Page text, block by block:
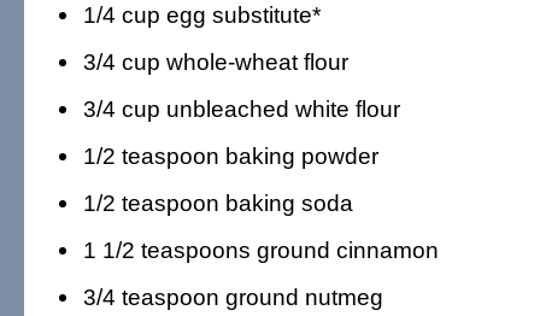
1/4 cup egg substitute*
3/4 cup whole-wheat flour
3/4 cup unbleached white flour
1/2 teaspoon baking powder
1/2 teaspoon baking soda
1 1/2 teaspoons ground cinnamon
3/4 teaspoon ground nutmeg